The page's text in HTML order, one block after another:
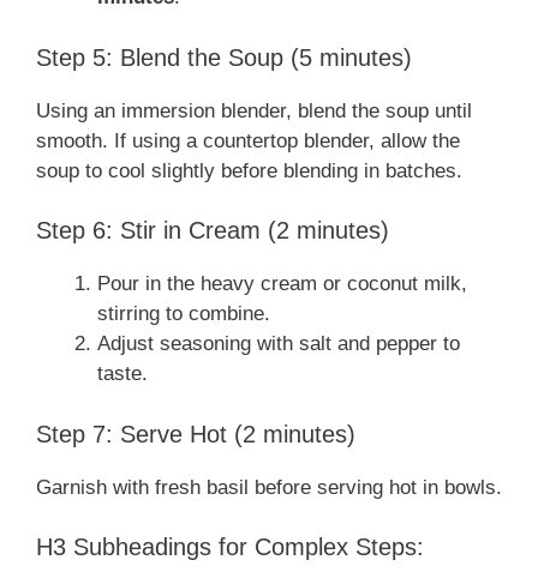
Step 5: Blend the Soup (5 minutes)
Using an immersion blender, blend the soup until
smooth. If using a countertop blender, allow the
soup to cool slightly before blending in batches.
Step 6: Stir in Cream (2 minutes)
Pour in the heavy cream or coconut milk,
stirring to combine.
Adjust seasoning with salt and pepper to
taste.
Step 7: Serve Hot (2 minutes)
Garnish with fresh basil before serving hot in bowls.
H3 Subheadings for Complex Steps: